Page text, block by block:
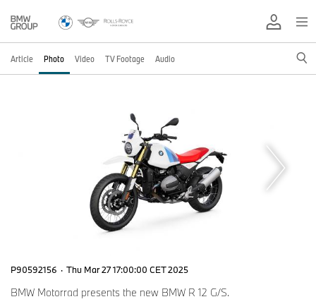
Article Photo Video TV Footage Audio
P90592156 · Thu Mar 27 17:00:00 CET 2025
BMW Motorrad presents the new BMW R 12 G/S.